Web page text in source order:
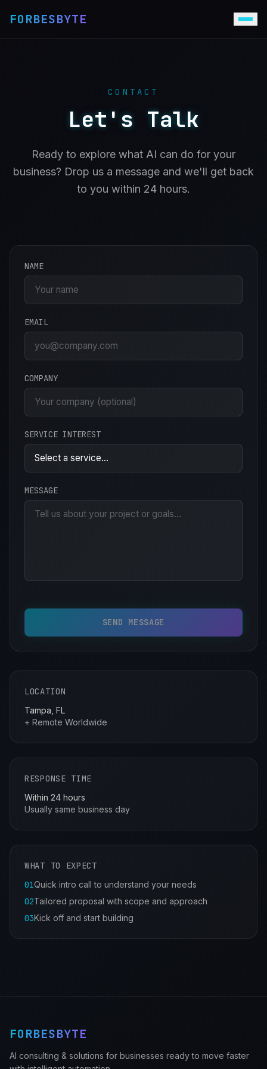
FORBESBYTE
CONTACT
Let's Talk
Ready to explore what AI can do for your
business? Drop us a message and we'll get back
to you within 24 hours.
NAME
EMAIL
COMPANY
SERVICE INTEREST
MESSAGE
SEND MESSAGE
LOCATION
Tampa, FL
+ Remote Worldwide
RESPONSE TIME
Within 24 hours
Usually same business day
WHAT TO EXPECT
01Quick intro call to understand your needs
02Tailored proposal with scope and approach
03Kick off and start building
FORBESBYTE
AI consulting & solutions for businesses ready to move faster